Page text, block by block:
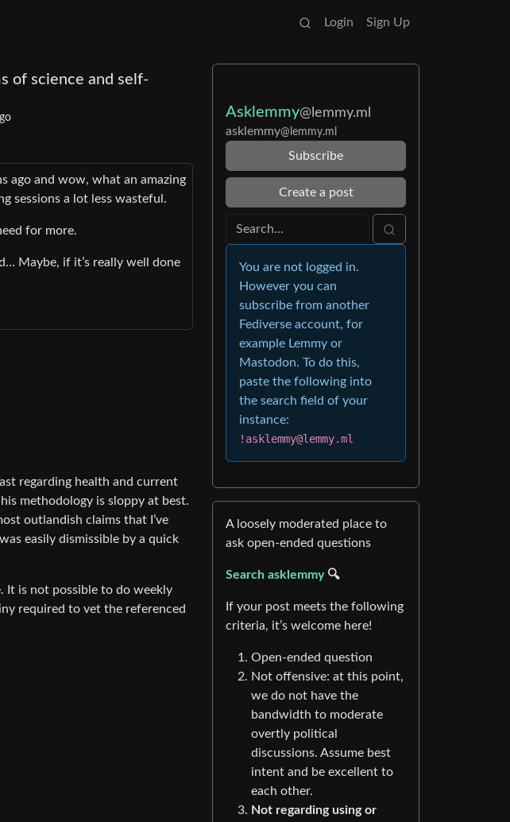
Login Sign Up
of science and self-
ago and wow, what an amazing
sessions a lot less wasteful.
for more.
Maybe, if it’s really well done
regarding health and current
methodology is sloppy at best.
outlandish claims that I’ve
easily dismissible by a quick
It is not possible to do weekly
required to vet the referenced
Asklemmy@lemmy.ml
asklemmy@lemmy.ml
Subscribe
Create a post
You are not logged in.
However you can
subscribe from another
Fediverse account, for
example Lemmy or
Mastodon. To do this,
paste the following into
the search field of your
instance:
!asklemmy@lemmy.ml
A loosely moderated place to
ask open-ended questions
Search asklemmy🔍
If your post meets the following
criteria, it’s welcome here!
Open-ended question
Not offensive: at this point,
we do not have the
bandwidth to moderate
overtly political
discussions. Assume best
intent and be excellent to
each other.
Not regarding using or